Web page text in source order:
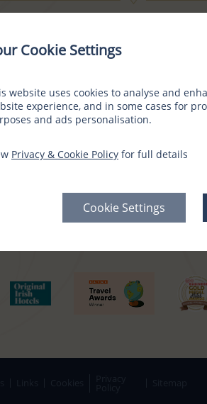
Cookie Settings
website uses cookies to analyse and
experience, and in some cases for
and ads personalisation.
Privacy & Cookie Policy for full details
Cookie Settings
US SIGN UP FOR